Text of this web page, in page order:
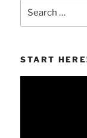
START